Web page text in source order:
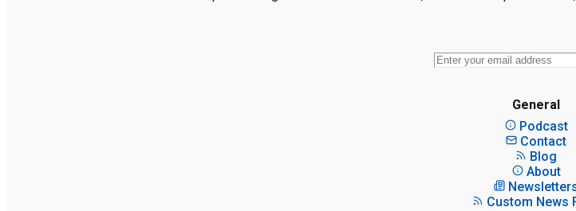
General
Podcast
Contact
Blog
About
Custom News